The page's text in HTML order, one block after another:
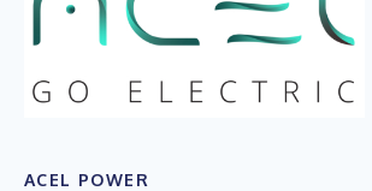
ACEL POWER